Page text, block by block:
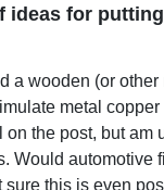
ideas for
a wooden (or
metal copper
on the post, but am
Would automotive
sure this is even